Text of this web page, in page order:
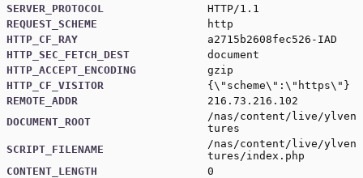
SERVER_PROTOCOL
HTTP/1.1
REQUEST_SCHEME
http
HTTP_CF_RAY
a2715b2608fec526-IAD
HTTP_SEC_FETCH_DEST
document
HTTP_ACCEPT_ENCODING
gzip
HTTP_CF_VISITOR
{\"scheme\":\"https\"}
REMOTE_ADDR
216.73.216.102
DOCUMENT_ROOT
/nas/content/live/ylven
tures
SCRIPT_FILENAME
/nas/content/live/ylven
tures/index.php
CONTENT_LENGTH
0